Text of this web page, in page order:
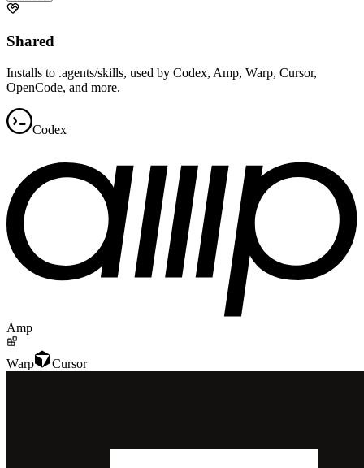
Shared
Installs to .agents/skills, used by Codex, Amp, Warp, Cursor,
OpenCode, and more.
Codex
Amp
Warp Cursor